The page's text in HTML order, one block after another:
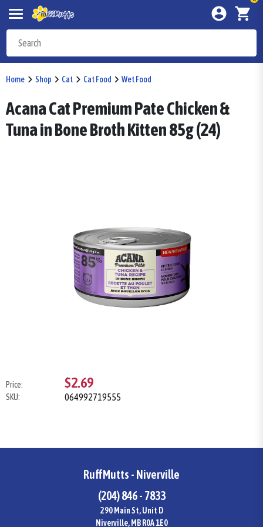
Home Shop Cat Cat Food Wet Food
Acana Cat Premium Pate Chicken &
Tuna in Bone Broth Kitten 85g (24)
Price: $2.69
SKU: 064992719555
RuffMutts - Niverville
(204) 846 - 7833
290 Main St, Unit D
Niverville, MB R0A 1E0